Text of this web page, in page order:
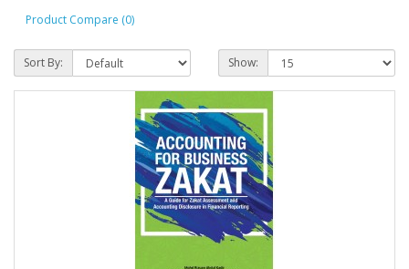
Product Compare (0)
Sort By: Show: